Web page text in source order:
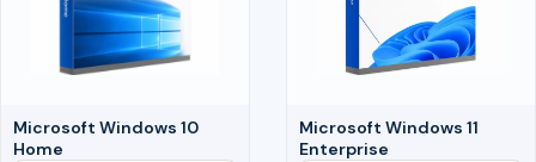
Microsoft Windows 10
Home
Microsoft Windows 11
Enterprise